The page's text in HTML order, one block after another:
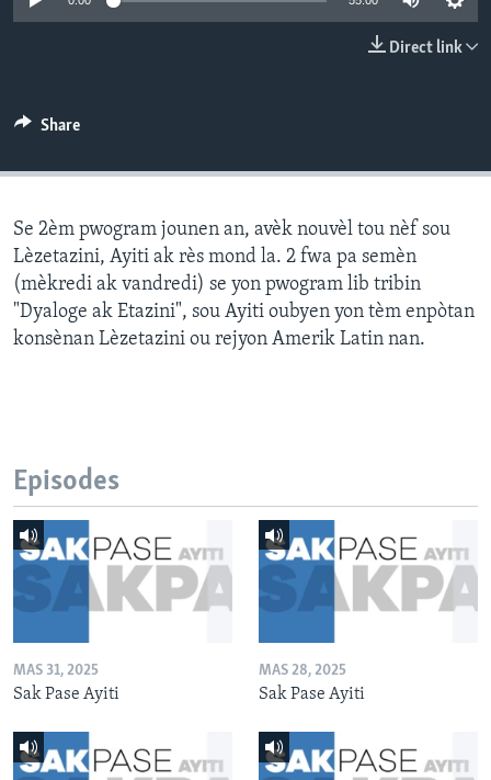
Direct link
Share
Se 2èm pwogram jounen an, avèk nouvèl tou nèf sou
Lèzetazini, Ayiti ak rès mond la. 2 fwa pa semèn
(mèkredi ak vandredi) se yon pwogram lib tribin
"Dyaloge ak Etazini", sou Ayiti oubyen yon tèm enpòtan
konsènan Lèzetazini ou rejyon Amerik Latin nan.
Episodes
MAS 31, 2025
Sak Pase Ayiti
MAS 28, 2025
Sak Pase Ayiti